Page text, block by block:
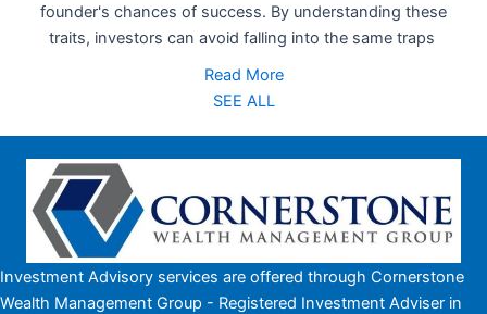
founder's chances of success. By understanding these
traits, investors can avoid falling into the same traps
Read More
SEE ALL
Investment Advisory services are offered through Cornerstone
Wealth Management Group - Registered Investment Adviser in